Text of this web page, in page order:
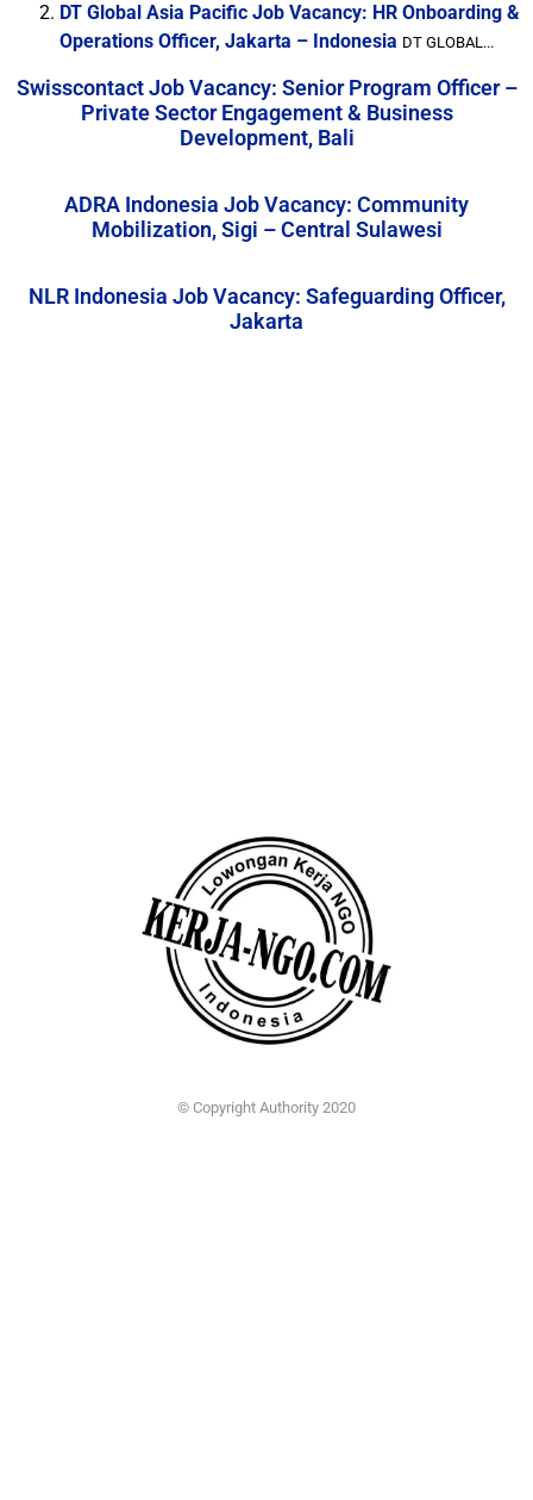
DT Global Asia Pacific Job Vacancy: HR Onboarding &
Operations Officer, Jakarta – Indonesia DT GLOBAL...
Swisscontact Job Vacancy: Senior Program Officer –
Private Sector Engagement & Business
Development, Bali
ADRA Indonesia Job Vacancy: Community
Mobilization, Sigi – Central Sulawesi
NLR Indonesia Job Vacancy: Safeguarding Officer,
Jakarta
© Copyright Authority 2020